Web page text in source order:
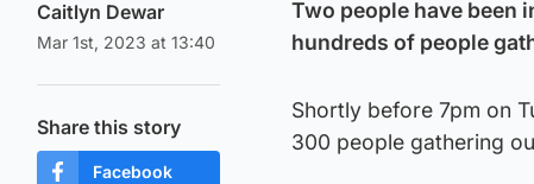
Caitlyn Dewar
Mar 1st, 2023 at 13:40
Share this story
Facebook
Two people have been
hundreds of people
Shortly before 7pm on
300 people gathering